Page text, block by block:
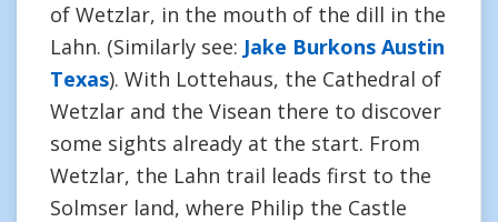
of Wetzlar, in the mouth of the dill in the
Lahn. (Similarly see: Jake Burkons Austin
Texas). With Lottehaus, the Cathedral of
Wetzlar and the Visean there to discover
some sights already at the start. From
Wetzlar, the Lahn trail leads first to the
Solmser land, where Philip the Castle